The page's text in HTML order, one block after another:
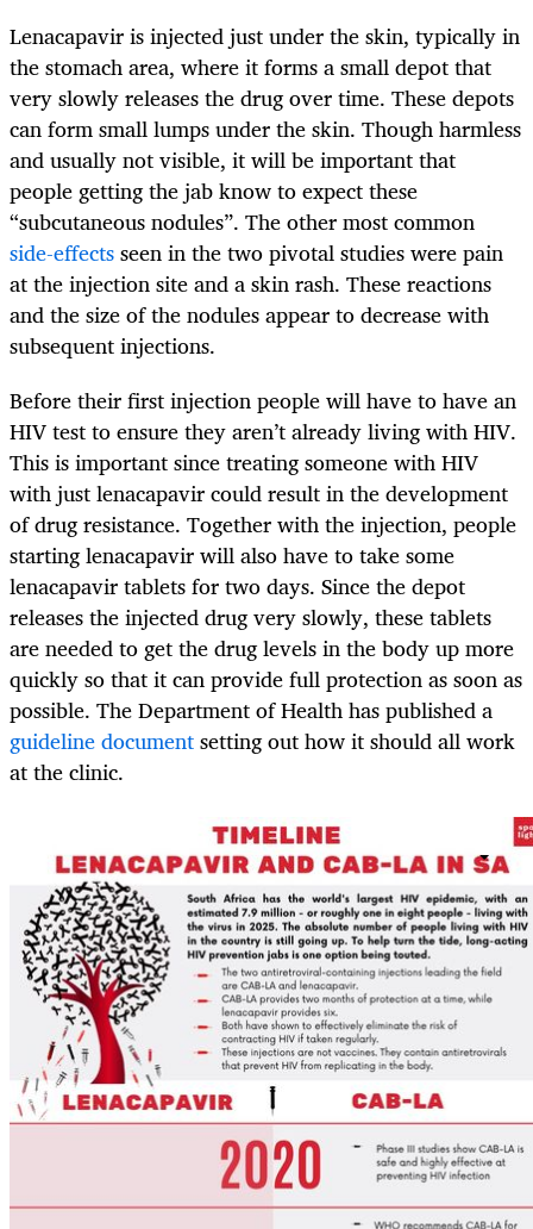
Lenacapavir is injected just under the skin, typically in
the stomach area, where it forms a small depot that
very slowly releases the drug over time. These depots
can form small lumps under the skin. Though harmless
and usually not visible, it will be important that
people getting the jab know to expect these
“subcutaneous nodules”. The other most common
side-effectsseen in the two pivotal studies were pain
at the injection site and a skin rash. These reactions
and the size of the nodules appear to decrease with
subsequent injections.
Before their first injection people will have to have an
HIV test to ensure they aren’t already living with HIV.
This is important since treating someone with HIV
with just lenacapavir could result in the development
of drug resistance. Together with the injection, people
starting lenacapavir will also have to take some
lenacapavir tablets for two days. Since the depot
releases the injected drug very slowly, these tablets
are needed to get the drug levels in the body up more
quickly so that it can provide full protection as soon as
possible. The Department of Health has published a
guideline documentsetting out how it should all work
at the clinic.